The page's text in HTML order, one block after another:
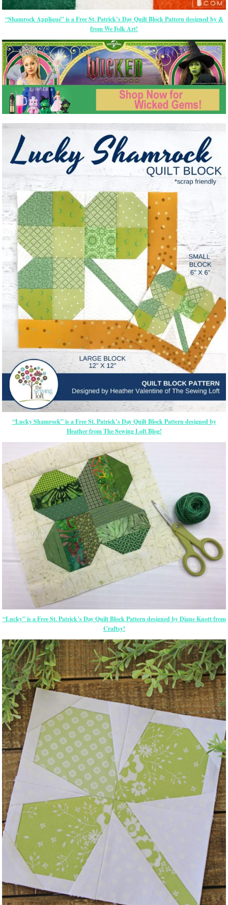
“Shamrock Appliqué” is a Free St. Patrick’s Day Quilt Block Pattern designed by &
from We Folk Art!
“Lucky Shamrock” is a Free St. Patrick’s Day Quilt Block Pattern designed by
Heather from The Sewing Loft Blog!
“Lucky” is a Free St. Patrick’s Day Quilt Block Pattern designed by Diane Knott from
Craftsy!